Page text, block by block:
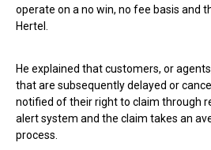
operate on a no win, no fee basis and
Hertel.
He explained that customers, or
that are subsequently delayed or
notified of their right to claim through
alert system and the claim takes an
process.